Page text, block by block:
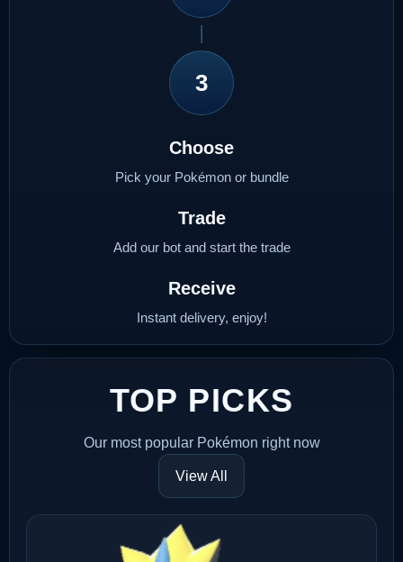
3
Choose
Pick your Pokémon or bundle
Trade
Add our bot and start the trade
Receive
Instant delivery, enjoy!
TOP PICKS
Our most popular Pokémon right now
View All